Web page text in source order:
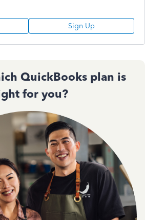
Sign Up
QuickBooks plan is
for you?